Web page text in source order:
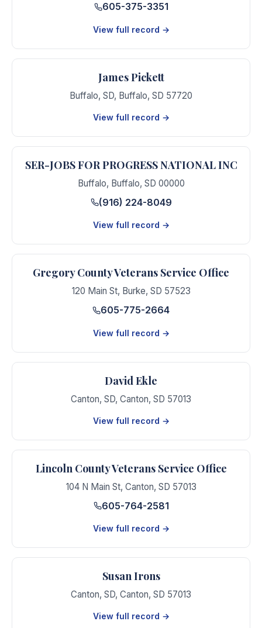
605-375-3351
View full record →
James Pickett
Buffalo, SD, Buffalo, SD 57720
View full record →
SER-JOBS FOR PROGRESS NATIONAL INC
Buffalo, Buffalo, SD 00000
(916) 224-8049
View full record →
Gregory County Veterans Service Office
120 Main St, Burke, SD 57523
605-775-2664
View full record →
David Ekle
Canton, SD, Canton, SD 57013
View full record →
Lincoln County Veterans Service Office
104 N Main St, Canton, SD 57013
605-764-2581
View full record →
Susan Irons
Canton, SD, Canton, SD 57013
View full record →